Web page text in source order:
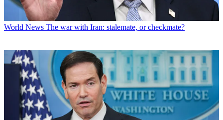
World News The war with Iran: stalemate, or checkmate?